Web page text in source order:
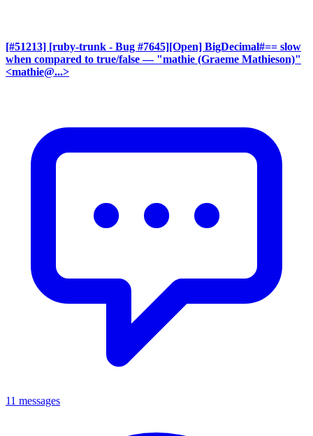
[#51213] [ruby-trunk - Bug #7645][Open] BigDecimal#== slow
when compared to true/false — "mathie (Graeme Mathieson)"
<mathie@...>
11 messages